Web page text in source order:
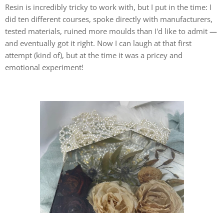
Resin is incredibly tricky to work with, but I put in the time: I
did ten different courses, spoke directly with manufacturers,
tested materials, ruined more moulds than I'd like to admit —
and eventually got it right. Now I can laugh at that first
attempt (kind of), but at the time it was a pricey and
emotional experiment!